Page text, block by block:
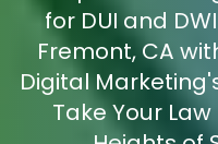
for DUI and
Fremont, CA
Digital
Take Your